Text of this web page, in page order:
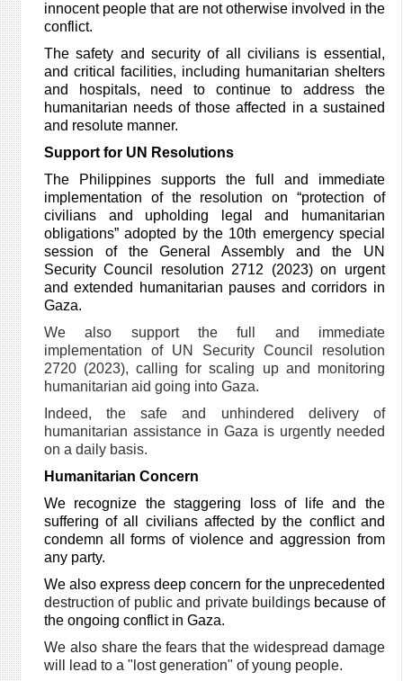
innocent people that are not otherwise involved in the
conflict.
The safety and security of all civilians is essential,
and critical facilities, including humanitarian shelters
and hospitals, need to continue to address the
humanitarian needs of those affected in a sustained
and resolute manner.
Support for UN Resolutions
The Philippines supports the full and immediate
implementation of the resolution on “protection of
civilians and upholding legal and humanitarian
obligations” adopted by the 10th emergency special
session of the General Assembly and the UN
Security Council resolution 2712 (2023) on urgent
and extended humanitarian pauses and corridors in
Gaza.
We also support the full and immediate
implementation of UN Security Council resolution
2720 (2023), calling for scaling up and monitoring
humanitarian aid going into Gaza.
Indeed, the safe and unhindered delivery of
humanitarian assistance in Gaza is urgently needed
on a daily basis.
Humanitarian Concern
We recognize the staggering loss of life and the
suffering of all civilians affected by the conflict and
condemn all forms of violence and aggression from
any party.
We also express deep concern for the unprecedented
destruction of public and private buildings because of
the ongoing conflict in Gaza.
We also share the fears that the widespread damage
will lead to a "lost generation" of young people.